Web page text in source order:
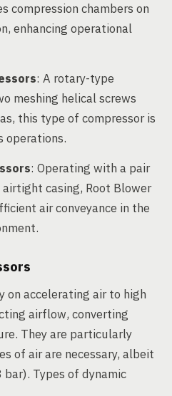
compression chambers on
enhancing operational
: A rotary-type
meshing helical screws
this type of compressor is
operations.
: Operating with a pair
casing, Root Blower
air conveyance in the
on accelerating air to high
airflow, converting
They are particularly
of air are necessary, albeit
Types of dynamic